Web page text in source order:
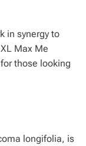
in synergy to
Max Me
those looking
longifolia, is